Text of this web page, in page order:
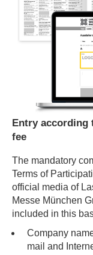
Entry according
fee
The mandatory
Terms of
official media of
Messe München
included in this
Company
mail and